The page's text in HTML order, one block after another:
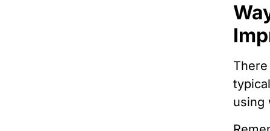
using